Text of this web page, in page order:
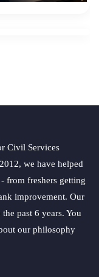
Civil Services
we have helped
from freshers getting
improvement. Our
past 6 years. You
our philosophy